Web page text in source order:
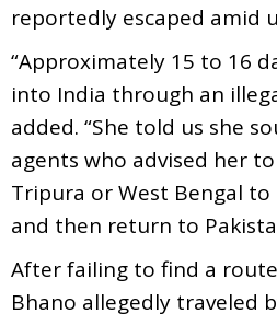
reportedly escaped amid
“Approximately 15 to 16
into India through an
added. “She told us she
agents who advised her
Tripura or West Bengal to
and then return to
After failing to find a
Bhano allegedly traveled